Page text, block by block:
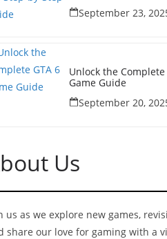
September 23,
Unlock the Complete
Game Guide
September 20,
Us
us as we explore new games,
share our love for gaming with a